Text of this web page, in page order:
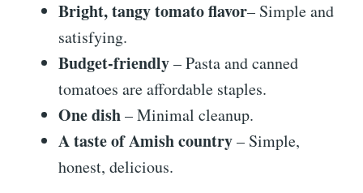
Bright, tangy tomato flavor– Simple and
satisfying.
Budget-friendly– Pasta and canned
tomatoes are affordable staples.
One dish– Minimal cleanup.
A taste of Amish country– Simple,
honest, delicious.